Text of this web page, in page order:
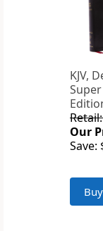
KJV,
Our
Save: